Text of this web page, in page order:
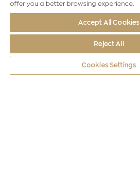
offer you a better browsing experience.
Accept All Cookies
Reject All
Cookies Settings